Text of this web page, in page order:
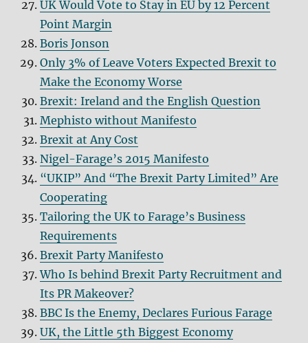
UK Would Vote to Stay in EU by 12 Percent
Point Margin
Boris Jonson
Only 3% of Leave Voters Expected Brexit to
Make the Economy Worse
Brexit: Ireland and the English Question
Mephisto without Manifesto
Brexit at Any Cost
Nigel-Farage’s 2015 Manifesto
“UKIP” And “The Brexit Party Limited” Are
Cooperating
Tailoring the UK to Farage’s Business
Requirements
Brexit Party Manifesto
Who Is behind Brexit Party Recruitment and
Its PR Makeover?
BBC Is the Enemy, Declares Furious Farage
UK, the Little 5th Biggest Economy